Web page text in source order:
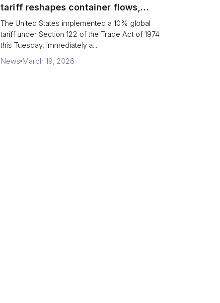
tariff reshapes container flows,
airfreight and importer planning
The United States implemented a 10% global
tariff under Section 122 of the Trade Act of 1974
this Tuesday, immediately a...
News March 19, 2026